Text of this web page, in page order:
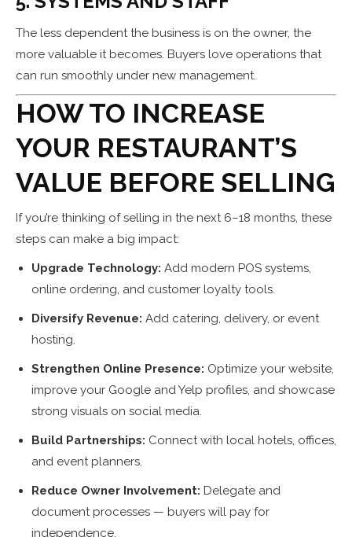
The less dependent the business is on the owner, the
more valuable it becomes. Buyers love operations that
can run smoothly under new management.
HOW TO INCREASE
YOUR RESTAURANT’S
VALUE BEFORE SELLING
If you’re thinking of selling in the next 6–18 months, these
steps can make a big impact:
Upgrade Technology: Add modern POS systems,
online ordering, and customer loyalty tools.
Diversify Revenue: Add catering, delivery, or event
hosting.
Strengthen Online Presence: Optimize your website,
improve your Google and Yelp profiles, and showcase
strong visuals on social media.
Build Partnerships: Connect with local hotels, offices,
and event planners.
Reduce Owner Involvement: Delegate and
document processes — buyers will pay for
independence.